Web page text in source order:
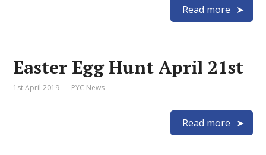
Read more
Easter Egg Hunt April 21st
1st April 2019 PYC News
Read more